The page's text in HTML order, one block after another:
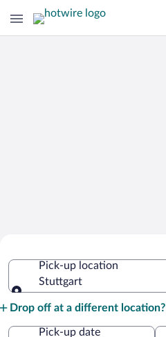
Pick-up location
Stuttgart
Drop off at a different location?
Pick-up date